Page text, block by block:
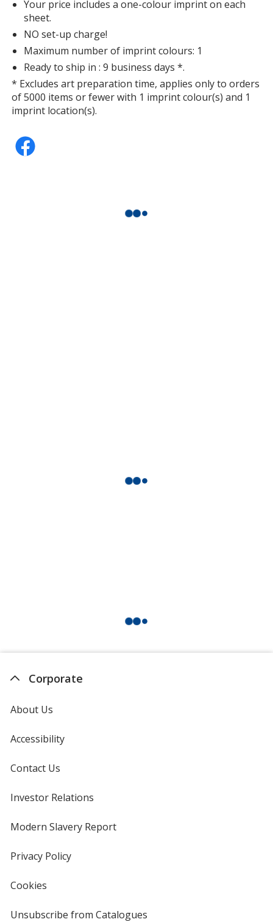
Your price includes a one-colour imprint on each
sheet.
NO set-up charge!
Maximum number of imprint colours: 1
Ready to ship in : 9 business days *.
* Excludes art preparation time, applies only to orders
of 5000 items or fewer with 1 imprint colour(s) and 1
imprint location(s).
Corporate
About Us
Accessibility
Contact Us
Investor Relations
new
window
Modern Slavery Reportopens
Privacy Policyfor
Cookies
4imprint
Unsubscribe from Catalogues